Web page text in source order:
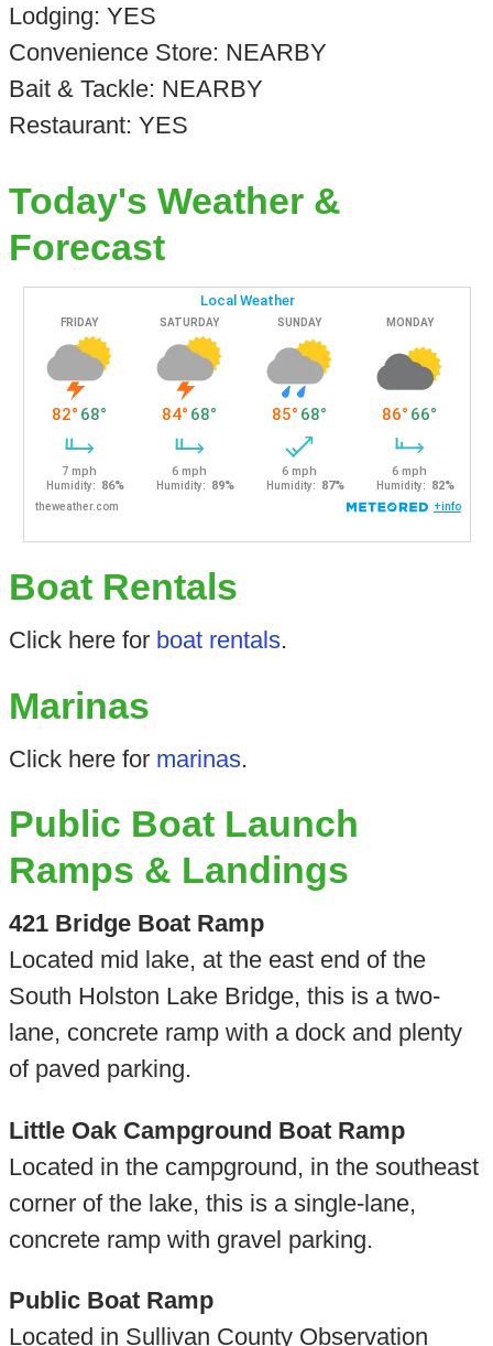
Lodging: YES
Convenience Store: NEARBY
Bait & Tackle: NEARBY
Restaurant: YES
Today's Weather &
Forecast
Boat Rentals
Click here for boat rentals.
Marinas
Click here for marinas.
Public Boat Launch
Ramps & Landings
421 Bridge Boat Ramp
Located mid lake, at the east end of the
South Holston Lake Bridge, this is a two-
lane, concrete ramp with a dock and plenty
of paved parking.
Little Oak Campground Boat Ramp
Located in the campground, in the southeast
corner of the lake, this is a single-lane,
concrete ramp with gravel parking.
Public Boat Ramp
Located in Sullivan County Observation